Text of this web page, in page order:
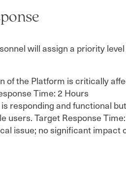
will assign a priority
of the Platform is critically
Time: 2 Hours
responding and functional
users. Target Response
issue; no significant impact